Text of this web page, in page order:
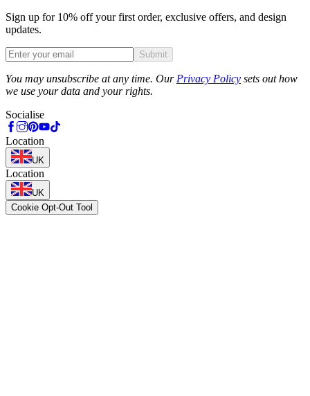
Sign up for 10% off your first order, exclusive offers, and design
updates.
Submit
You may unsubscribe at any time. Our Privacy Policy sets out how
we use your data and your rights.
Socialise
Location
UK
Location
UK
Cookie Opt-Out Tool